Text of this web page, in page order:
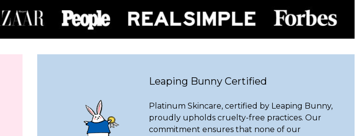
Leaping Bunny Certified
Platinum Skincare, certified by Leaping Bunny,
proudly upholds cruelty-free practices. Our
commitment ensures that none of our